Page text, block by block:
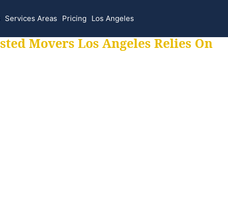
Services Areas Pricing Los Angeles
Movers Los Angeles Relies On